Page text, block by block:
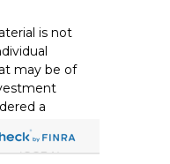
is not
may be of
a
(CCPA)